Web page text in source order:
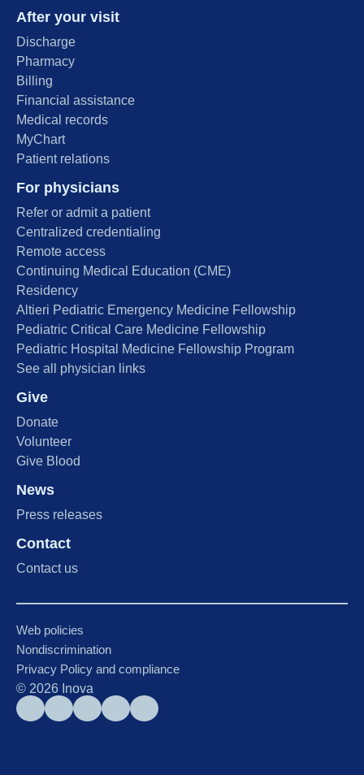
After your visit
Discharge
Pharmacy
Billing
Financial assistance
Medical records
MyChart
Patient relations
For physicians
Refer or admit a patient
Centralized credentialing
Remote access
Continuing Medical Education (CME)
Residency
Altieri Pediatric Emergency Medicine Fellowship
Pediatric Critical Care Medicine Fellowship
Pediatric Hospital Medicine Fellowship Program
See all physician links
Give
Donate
Volunteer
Give Blood
News
Press releases
Contact
Contact us
Web policies
Nondiscrimination
Privacy Policy and compliance
© 2026 Inova